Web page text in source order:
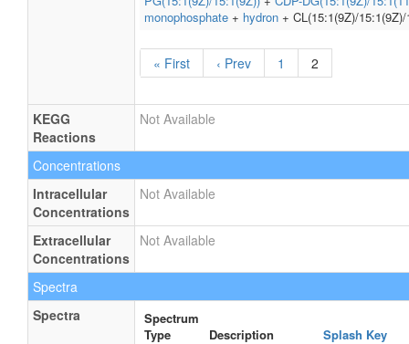
monophosphate + hydron + CL(15:1(9Z)/
« First ‹ Prev 1 2
KEGG
Reactions
Not Available
Concentrations
Intracellular
Concentrations
Not Available
Extracellular
Concentrations
Not Available
Spectra
Spectra
Spectrum
Type
Description
Splash Key